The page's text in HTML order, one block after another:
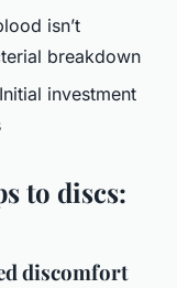
isn’t
breakdown
investment
to discs:
discomfort